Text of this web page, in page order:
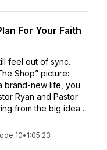
For Your Faith
feel out of sync.
Shop” picture:
brand-new life, you
Ryan and Pastor
from the big idea ...
10• 1:05:23